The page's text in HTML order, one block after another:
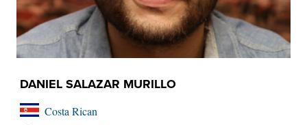
DANIEL SALAZAR MURILLO
Costa Rican